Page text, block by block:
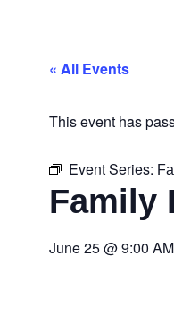
« All Events
This event has
Event Series:
Family
June 25@9:00 AM